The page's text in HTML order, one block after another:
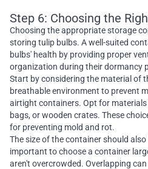
Step 6: Choosing the
Choosing the appropriate storage
storing tulip bulbs. A well-suited
bulbs' health by providing proper
organization during their dormancy
Start by considering the material of
breathable environment to prevent
airtight containers. Opt for materials
bags, or wooden crates. These
for preventing mold and rot.
The size of the container should
important to choose a container
aren't overcrowded. Overlapping